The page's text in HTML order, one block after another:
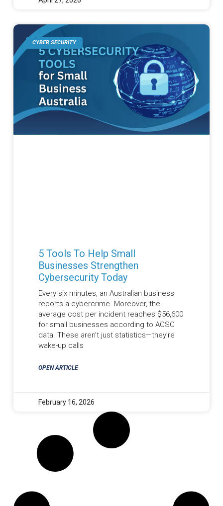
CYBER SECURITY
5 Tools To Help Small
Businesses Strengthen
Cybersecurity Today
Every six minutes, an Australian business
reports a cybercrime. Moreover, the
average cost per incident reaches $56,600
for small businesses according to ACSC
data. These aren’t just statistics—they’re
wake-up calls
OPEN ARTICLE
February 16, 2026